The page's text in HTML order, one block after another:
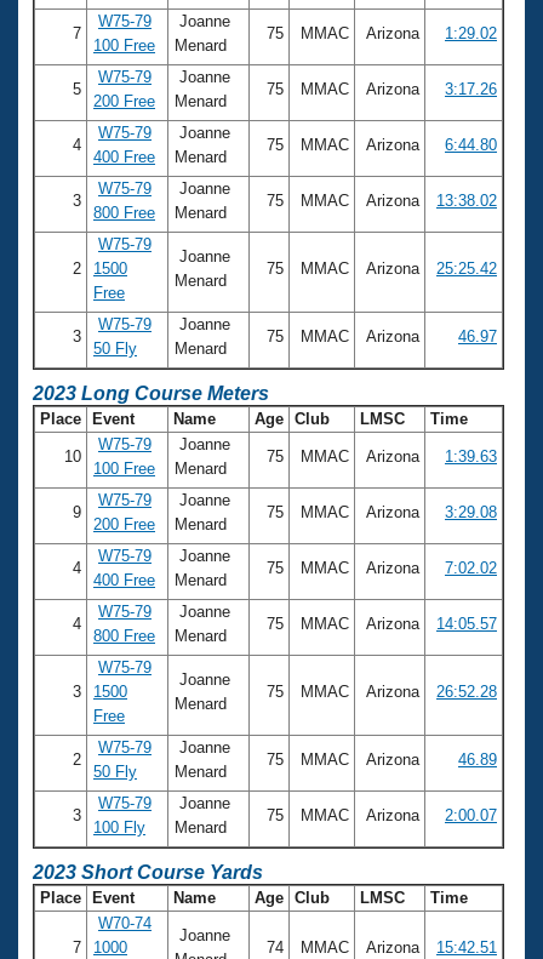
7
W75-79
100 Free
Joanne
Menard
75 MMAC Arizona 1:29.02
5
W75-79
200 Free
Joanne
Menard
75 MMAC Arizona 3:17.26
4
W75-79
400 Free
Joanne
Menard
75 MMAC Arizona 6:44.80
3
W75-79
800 Free
Joanne
Menard
75 MMAC Arizona 13:38.02
2
W75-79
1500
Free
Joanne
Menard
75 MMAC Arizona 25:25.42
3
W75-79
50 Fly
Joanne
Menard
75 MMAC Arizona 46.97
2023 Long Course Meters
Place Event Name Age Club LMSC Time
10
W75-79
100 Free
Joanne
Menard
75 MMAC Arizona 1:39.63
9
W75-79
200 Free
Joanne
Menard
75 MMAC Arizona 3:29.08
4
W75-79
400 Free
Joanne
Menard
75 MMAC Arizona 7:02.02
4
W75-79
800 Free
Joanne
Menard
75 MMAC Arizona 14:05.57
3
W75-79
1500
Free
Joanne
Menard
75 MMAC Arizona 26:52.28
2
W75-79
50 Fly
Joanne
Menard
75 MMAC Arizona 46.89
3
W75-79
100 Fly
Joanne
Menard
75 MMAC Arizona 2:00.07
2023 Short Course Yards
Place Event Name Age Club LMSC Time
7
W70-74
1000
Joanne
74 MMAC Arizona 15:42.51